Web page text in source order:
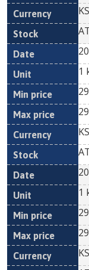
1
1